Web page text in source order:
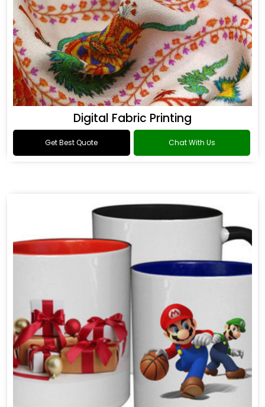
Digital Fabric Printing
Get Best Quote Chat With Us